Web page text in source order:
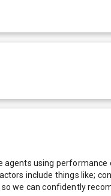
agents using
include things like;
we can confidently